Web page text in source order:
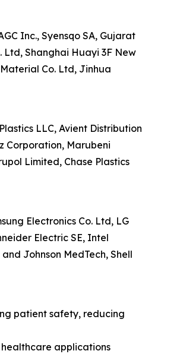
Inc., Syensqo SA, Gujarat
Ltd, Shanghai Huayi 3F New
Co. Ltd, Jinhua
LLC, Avient Distribution
Corporation, Marubeni
Limited, Chase Plastics
Electronics Co. Ltd, LG
Electric SE, Intel
Johnson MedTech, Shell
patient safety, reducing
healthcare applications